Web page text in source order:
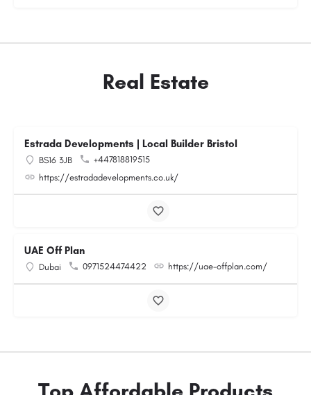
Real Estate
Estrada Developments | Local Builder Bristol
BS16 3JB
+447818819515
https://estradadevelopments.co.uk/
UAE Off Plan
Dubai 0971524474422 https://uae-offplan.com/